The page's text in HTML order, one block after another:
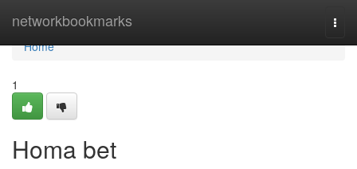
networkbookmarks
Home
Home
1
Homa bet